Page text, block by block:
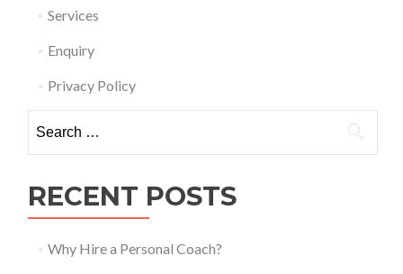
Services
Enquiry
Privacy Policy
for:
RECENT POSTS
Why Hire a Personal Coach?